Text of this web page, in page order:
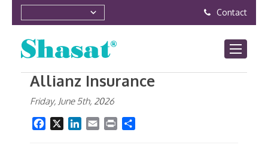
Contact
Allianz Insurance
Friday, June 5th, 2026
Facebook LinkedIn
Email Print